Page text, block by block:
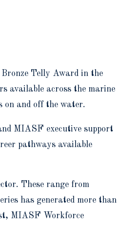
Telly Award in the
available across the marine
on and off the water.
MIASF executive support
pathways available
These range from
has generated more than
MIASF Workforce